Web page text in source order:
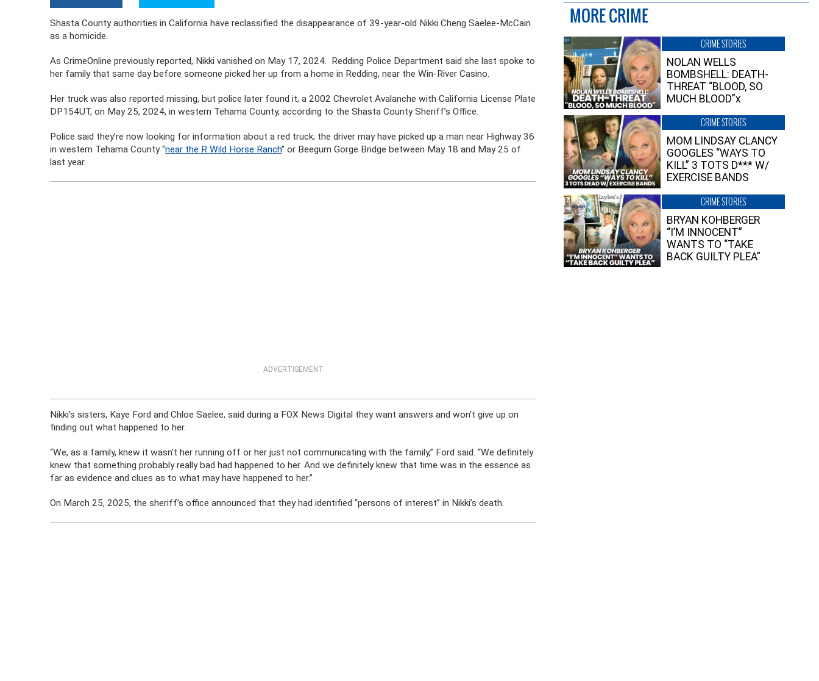
Shasta County authorities in California have reclassified the disappearance of 39-year-old Nikki Cheng Saelee-McCain
as a homicide.
As CrimeOnline previously reported, Nikki vanished on May 17, 2024. Redding Police Department said she last spoke to
her family that same day before someone picked her up from a home in Redding, near the Win-River Casino.
Her truck was also reported missing, but police later found it, a 2002 Chevrolet Avalanche with California License Plate
DP154UT, on May 25, 2024, in western Tehama County, according to the Shasta County Sheriff’s Office.
Police said they’re now looking for information about a red truck; the driver may have picked up a man near Highway 36
in western Tehama County “near the R Wild Horse Ranch” or Beegum Gorge Bridge between May 18 and May 25 of
last year.
ADVERTISEMENT
Nikki’s sisters, Kaye Ford and Chloe Saelee, said during a FOX News Digital they want answers and won’t give up on
finding out what happened to her.
“We, as a family, knew it wasn’t her running off or her just not communicating with the family,” Ford said. “We definitely
knew that something probably really bad had happened to her. And we definitely knew that time was in the essence as
far as evidence and clues as to what may have happened to her.”
On March 25, 2025, the sheriff’s office announced that they had identified “persons of interest” in Nikki’s death.
MORE CRIME
CRIME STORIES
NOLAN WELLS
BOMBSHELL: DEATH-
THREAT “BLOOD, SO
MUCH BLOOD”x
CRIME STORIES
MOM LINDSAY CLANCY
GOOGLES “WAYS TO
KILL” 3 TOTS D*** W/
EXERCISE BANDS
CRIME STORIES
BRYAN KOHBERGER
“I’M INNOCENT”
WANTS TO “TAKE
BACK GUILTY PLEA”